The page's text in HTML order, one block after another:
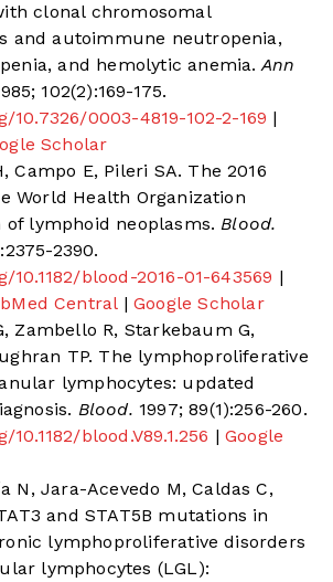
clonal chromosomal
and autoimmune neutropenia,
and hemolytic anemia. Ann
102(2):169-175.
10.7326/0003-4819-102-2-169 |
Scholar
Campo E, Pileri SA. The 2016
World Health Organization
of lymphoid neoplasms. Blood.
2390.
10.1182/blood-2016-01-643569 |
Central | Google Scholar
Zambello R, Starkebaum G,
TP. The lymphoproliferative
lymphocytes: updated
Blood. 1997; 89(1):256-260.
blood.V89.1.256 | Google
N, Jara-Acevedo M, Caldas C,
and STAT5B mutations in
lymphoproliferative disorders
lymphocytes (LGL):